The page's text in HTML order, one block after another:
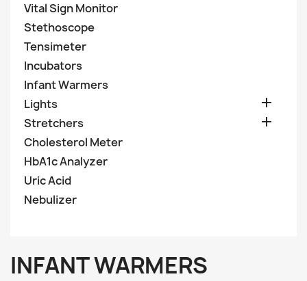
Vital Sign Monitor
Stethoscope
Tensimeter
Incubators
Infant Warmers
Lights

Stretchers 
Cholesterol Meter
HbA1c Analyzer
Uric Acid
Nebulizer
INFANT WARMERS